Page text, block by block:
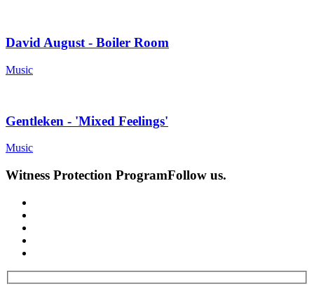
David August - Boiler Room
Music
Gentleken - 'Mixed Feelings'
Music
Witness Protection ProgramFollow us.